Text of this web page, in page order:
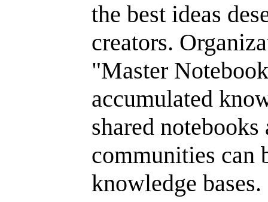
the best ideas
creators.
"Master
accumulated
shared
communities can
knowledge bases.